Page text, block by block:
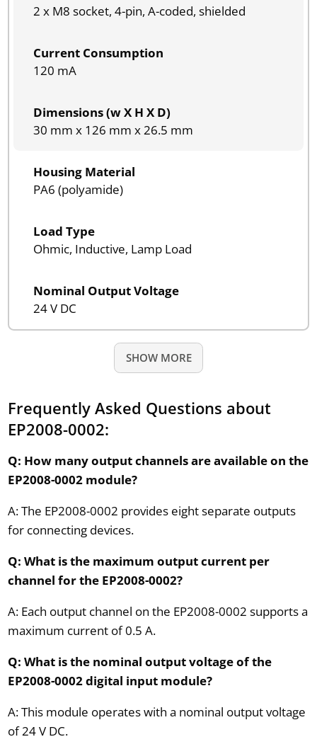
2 x M8 socket, 4-pin, A-coded, shielded
Current Consumption
120 mA
Dimensions (w X H X D)
30 mm x 126 mm x 26.5 mm
Housing Material
PA6 (polyamide)
Load Type
Ohmic, Inductive, Lamp Load
Nominal Output Voltage
24 V DC
SHOW MORE
Frequently Asked Questions about
EP2008-0002:
Q: How many output channels are available on the
EP2008-0002 module?
A: The EP2008-0002 provides eight separate outputs
for connecting devices.
Q: What is the maximum output current per
channel for the EP2008-0002?
A: Each output channel on the EP2008-0002 supports a
maximum current of 0.5 A.
Q: What is the nominal output voltage of the
EP2008-0002 digital input module?
A: This module operates with a nominal output voltage
of 24 V DC.